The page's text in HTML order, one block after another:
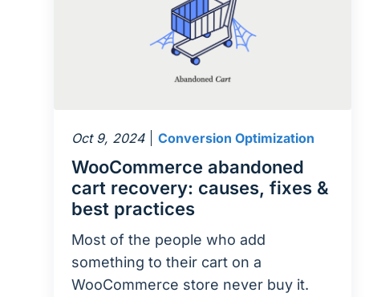
Oct 9, 2024 Conversion Optimization
WooCommerce abandoned
cart recovery: causes, fixes &
best practices
Most of the people who add
something to their cart on a
WooCommerce store never buy it.